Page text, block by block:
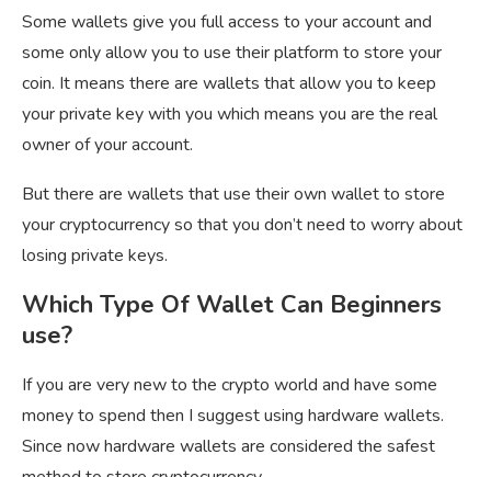
Some wallets give you full access to your account and
some only allow you to use their platform to store your
coin. It means there are wallets that allow you to keep
your private key with you which means you are the real
owner of your account.
But there are wallets that use their own wallet to store
your cryptocurrency so that you don’t need to worry about
losing private keys.
Which Type Of Wallet Can Beginners
use?
If you are very new to the crypto world and have some
money to spend then I suggest using hardware wallets.
Since now hardware wallets are considered the safest